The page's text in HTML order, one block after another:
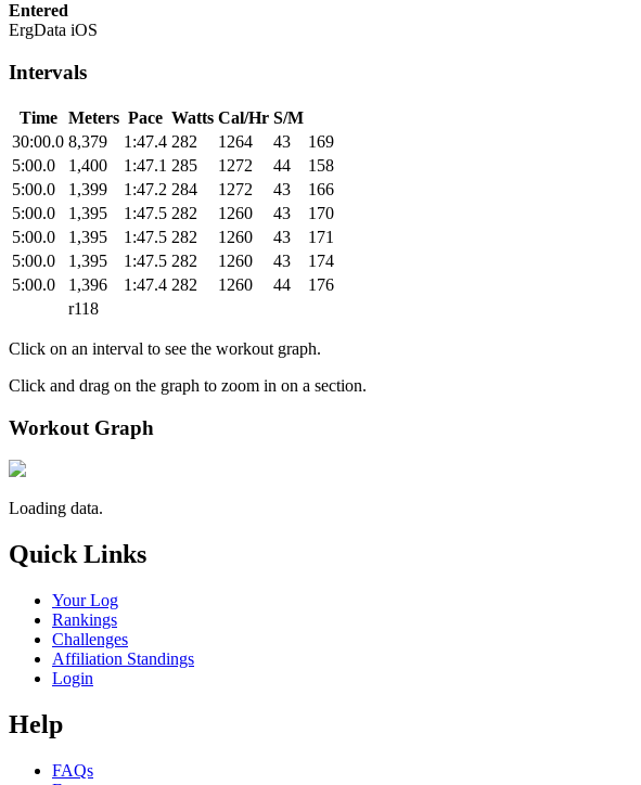
Entered
ErgData iOS
Intervals
Time Meters Pace Watts Cal/Hr S/M
30:00.0 8,379 1:47.4 282 1264 43
169
5:00.0
1,400 1:47.1 285 1272 44
158
5:00.0
1,399 1:47.2 284 1272 43
166
5:00.0
1,395 1:47.5 282 1260 43
170
5:00.0
1,395 1:47.5 282 1260 43
171
5:00.0
1,395 1:47.5 282 1260 43
174
5:00.0
1,396 1:47.4 282 1260 44
176
r118
Click on an interval to see the workout graph.
Click and drag on the graph to zoom in on a section.
Workout Graph
Loading data.
Quick Links
Your Log
Rankings
Challenges
Affiliation Standings
Login
Help
FAQs